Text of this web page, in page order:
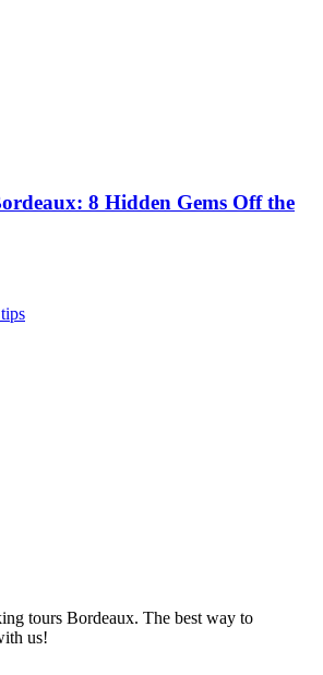
8 Hidden Gems Off the
tours Bordeaux. The best way to
us!